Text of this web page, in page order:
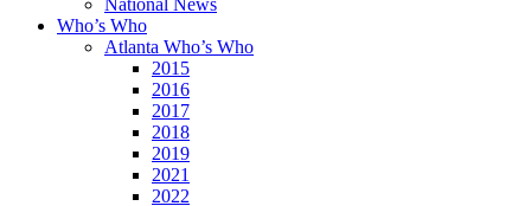
National News
Who’s Who
Atlanta Who’s Who
2015
2016
2017
2018
2019
2021
2022